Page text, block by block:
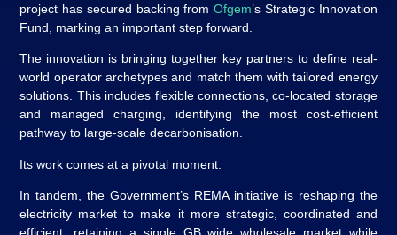
project has secured backing fromOfgem’s Strategic Innovation
Fund, marking an important step forward.
The innovation is bringing together key partners to define real-
world operator archetypes and match them with tailored energy
solutions. This includes flexible connections, co-located storage
and managed charging, identifying the most cost-efficient
pathway to large‑scale decarbonisation.
Its work comes at a pivotal moment.
In tandem, the Government’s REMA initiative is reshaping the
electricity market to make it more strategic, coordinated and